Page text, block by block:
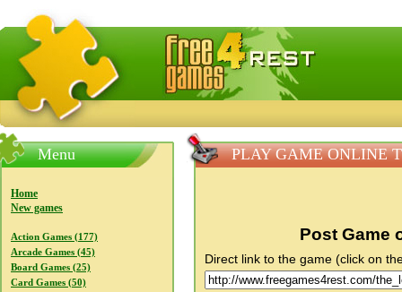
FreeGames4Rrest — Free download games, free mini
Menu
Home
New games
Action Games (177)
Arcade Games (45)
Board Games (25)
Card Games (50)
PLAY GAME ONLINE
Post Game
Direct link to the game (click on